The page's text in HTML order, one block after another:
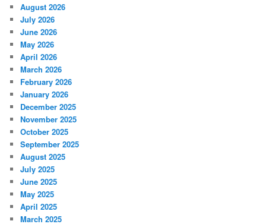
August 2026
July 2026
June 2026
May 2026
April 2026
March 2026
February 2026
January 2026
December 2025
November 2025
October 2025
September 2025
August 2025
July 2025
June 2025
May 2025
April 2025
March 2025